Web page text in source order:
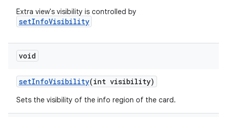
Extra view's visibility is controlled by
setInfoVisibility
void
setInfoVisibility(int visibility)
Sets the visibility of the info region of the card.